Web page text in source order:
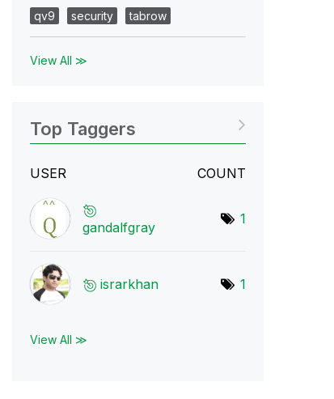
qv9
security tabrow
View All ≫
Top Taggers
USER COUNT
gandalfgray
1
israrkhan 1
View All ≫